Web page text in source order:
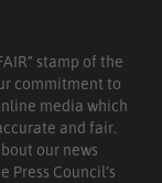
stamp of the
commitment to
media which
and fair.
our news
Press Council’s